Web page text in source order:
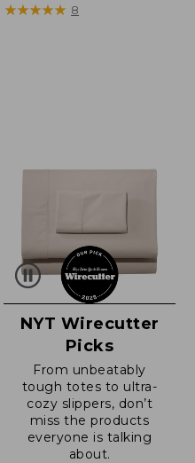
$59.95
★★★★★
★★★★★ 8
NYT Wirecutter
Picks
From unbeatably
tough totes to ultra-
cozy slippers, don’t
miss the products
everyone is talking
about.